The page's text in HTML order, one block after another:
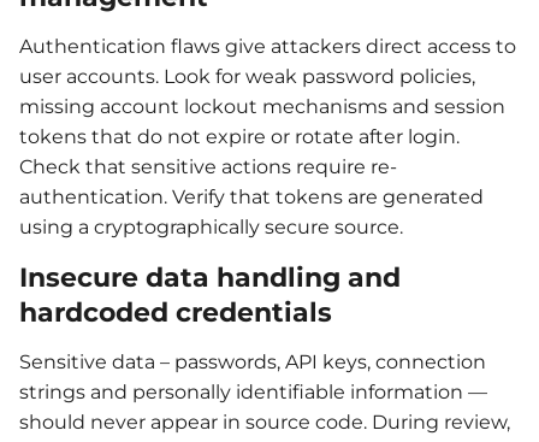
Authentication flaws give attackers direct access to
user accounts. Look for weak password policies,
missing account lockout mechanisms and session
tokens that do not expire or rotate after login.
Check that sensitive actions require re-
authentication. Verify that tokens are generated
using a cryptographically secure source.
Insecure data handling and
hardcoded credentials
Sensitive data – passwords, API keys, connection
strings and personally identifiable information —
should never appear in source code. During review,